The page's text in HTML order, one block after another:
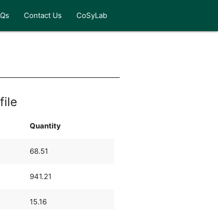
Contact Us CoSyLab
Quantity
68.51
941.21
15.16